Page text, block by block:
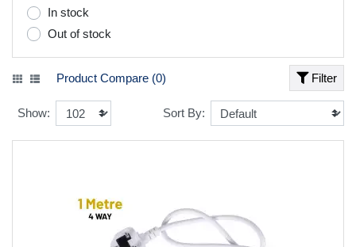
In stock
Out of stock
Filter
Product Compare (0)
Show: Sort By: